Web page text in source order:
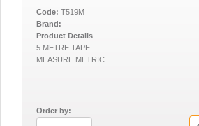
Code: T519M
Brand:
Product Details
5 METRE TAPE
MEASURE METRIC
Order by: